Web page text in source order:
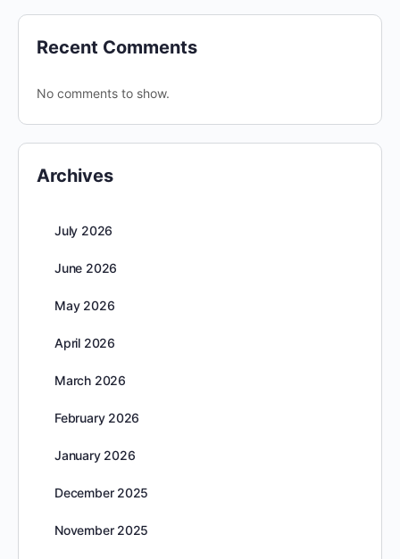
Recent Comments
No comments to show.
Archives
July 2026
June 2026
May 2026
April 2026
March 2026
February 2026
January 2026
December 2025
November 2025